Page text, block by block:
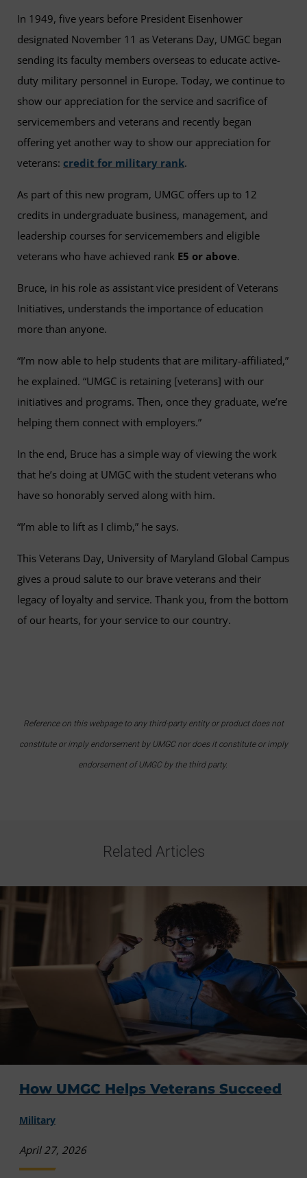
In 1949, five years before President Eisenhower
designated November 11 as Veterans Day, UMGC began
sending its faculty members overseas to educate active-
duty military personnel in Europe. Today, we continue to
show our appreciation for the service and sacrifice of
servicemembers and veterans and recently began
offering yet another way to show our appreciation for
veterans: credit for military rank.
As part of this new program, UMGC offers up to 12
credits in undergraduate business, management, and
leadership courses for servicemembers and eligible
veterans who have achieved rank E5 or above.
Bruce, in his role as assistant vice president of Veterans
Initiatives, understands the importance of education
more than anyone.
“I’m now able to help students that are military-affiliated,”
he explained. “UMGC is retaining [veterans] with our
initiatives and programs. Then, once they graduate, we’re
helping them connect with employers.”
In the end, Bruce has a simple way of viewing the work
that he’s doing at UMGC with the student veterans who
have so honorably served along with him.
“I’m able to lift as I climb,” he says.
This Veterans Day, University of Maryland Global Campus
gives a proud salute to our brave veterans and their
legacy of loyalty and service. Thank you, from the bottom
of our hearts, for your service to our country.
Reference on this webpage to any third-party entity or product does not
constitute or imply endorsement by UMGC nor does it constitute or imply
endorsement of UMGC by the third party.
Related Articles
How UMGC Helps Veterans Succeed
Military
April 27, 2026